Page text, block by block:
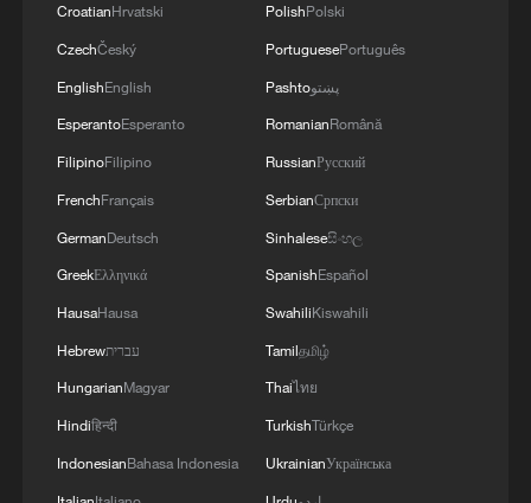
Chinese team cracks quantum computing speed-
fidelity trade-off
What is China doing to boost its domestic
Milky Way's outer disk isn't the smooth curve we
thought
How China's power grid handles record summer
CroatianHrvatski
CzechČeský
EnglishEnglish
EsperantoEsperanto
FilipinoFilipino
FrenchFrançais
GermanDeutsch
GreekΕλληνικά
HausaHausa
Hebrewעברית
HungarianMagyar
Hindiहिन्दी
IndonesianBahasa Indonesia
PolishPolski
PortuguesePortuguês
Pashtoپښتو
RomanianRomână
RussianРусский
SerbianСрпски
Sinhaleseසිංහල
SpanishEspañol
SwahiliKiswahili
Tamilதமிழ்
Thaiไทย
TurkishTürkçe
UkrainianУкраїнська